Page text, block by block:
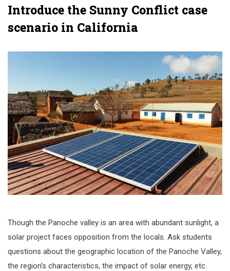
Introduce the Sunny Conflict case
scenario in California
Though the Panoche valley is an area with abundant sunlight, a
solar project faces opposition from the locals. Ask students
questions about the geographic location of the Panoche Valley,
the region’s characteristics, the impact of solar energy, etc.